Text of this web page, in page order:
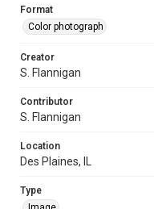
Format
Color photograph
Creator
S. Flannigan
Contributor
S. Flannigan
Location
Des Plaines, IL
Type